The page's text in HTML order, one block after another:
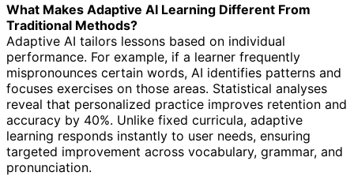
What Makes Adaptive AI Learning Different From
Traditional Methods?
Adaptive AI tailors lessons based on individual
performance. For example, if a learner frequently
mispronounces certain words, AI identifies patterns and
focuses exercises on those areas. Statistical analyses
reveal that personalized practice improves retention and
accuracy by 40%. Unlike fixed curricula, adaptive
learning responds instantly to user needs, ensuring
targeted improvement across vocabulary, grammar, and
pronunciation.